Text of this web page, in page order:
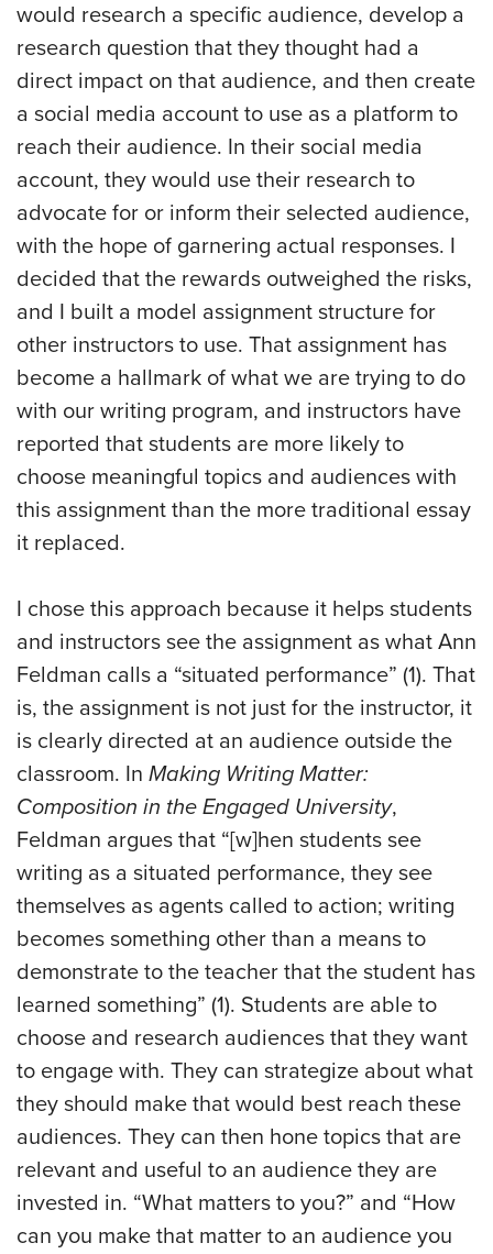
would research a specific audience, develop a
research question that they thought had a
direct impact on that audience, and then create
a social media account to use as a platform to
reach their audience. In their social media
account, they would use their research to
advocate for or inform their selected audience,
with the hope of garnering actual responses. I
decided that the rewards outweighed the risks,
and I built a model assignment structure for
other instructors to use. That assignment has
become a hallmark of what we are trying to do
with our writing program, and instructors have
reported that students are more likely to
choose meaningful topics and audiences with
this assignment than the more traditional essay
it replaced.
I chose this approach because it helps students
and instructors see the assignment as what Ann
Feldman calls a “situated performance” (1). That
is, the assignment is not just for the instructor, it
is clearly directed at an audience outside the
classroom. In Making Writing Matter:
Composition in the Engaged University,
Feldman argues that “[w]hen students see
writing as a situated performance, they see
themselves as agents called to action; writing
becomes something other than a means to
demonstrate to the teacher that the student has
learned something” (1). Students are able to
choose and research audiences that they want
to engage with. They can strategize about what
they should make that would best reach these
audiences. They can then hone topics that are
relevant and useful to an audience they are
invested in. “What matters to you?” and “How
can you make that matter to an audience you